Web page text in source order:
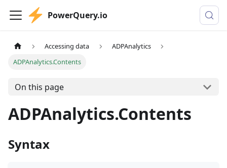
PowerQuery.io
Accessing data
ADPAnalytics
ADPAnalytics.Contents
On this page
ADPAnalytics.Contents
Syntax